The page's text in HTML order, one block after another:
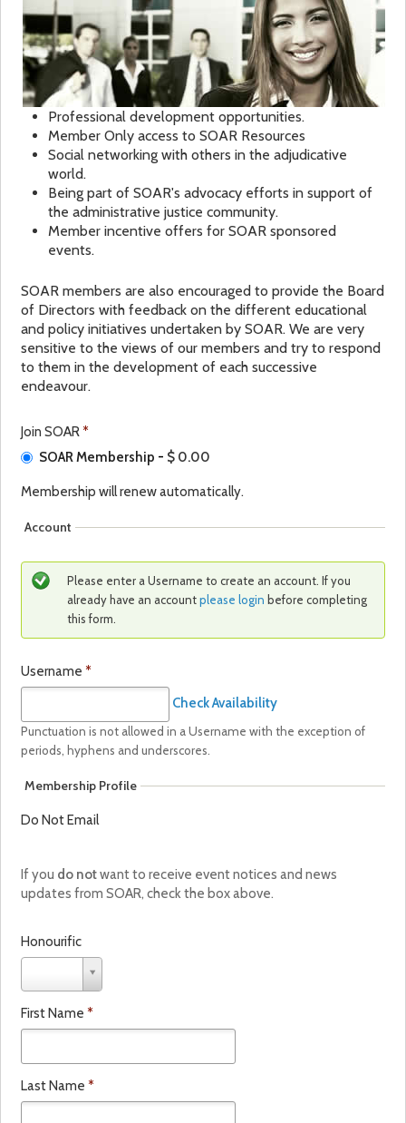
Professional development opportunities.
Member Only access to SOAR Resources
Social networking with others in the adjudicative
world.
Being part of SOAR's advocacy efforts in support of
the administrative justice community.
Member incentive offers for SOAR sponsored
events.
SOAR members are also encouraged to provide the Board
of Directors with feedback on the different educational
and policy initiatives undertaken by SOAR. We are very
sensitive to the views of our members and try to respond
to them in the development of each successive
endeavour.
Join SOAR *
SOAR Membership - $ 0.00
Membership will renew automatically.
Account
Please enter a Username to create an account. If you
already have an accountplease login before completing
this form.
Username *
Check Availability
Punctuation is not allowed in a Username with the exception of
periods, hyphens and underscores.
Membership Profile
Do Not Email
If you do notwant to receive event notices and news
updates from SOAR, check the box above.
Honourific
o
n
o
r
i
f
First Name *
Last Name *